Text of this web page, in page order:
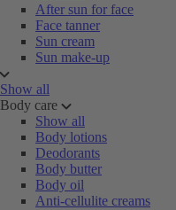
After sun for face
Face tanner
Sun cream
Sun make-up
Show all
Body care
Show all
Body lotions
Deodorants
Body butter
Body oil
Anti-cellulite creams